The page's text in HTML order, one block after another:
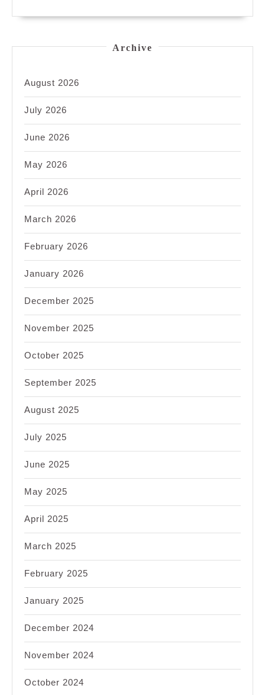
Archive
August 2026
July 2026
June 2026
May 2026
April 2026
March 2026
February 2026
January 2026
December 2025
November 2025
October 2025
September 2025
August 2025
July 2025
June 2025
May 2025
April 2025
March 2025
February 2025
January 2025
December 2024
November 2024
October 2024